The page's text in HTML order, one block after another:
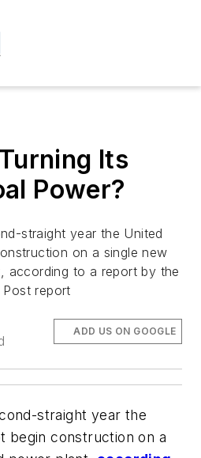
Its
Power?
straight year the United
on a single new
according to a report by the
report
ADD US ON GOOGLE
straight year the
begin construction on a